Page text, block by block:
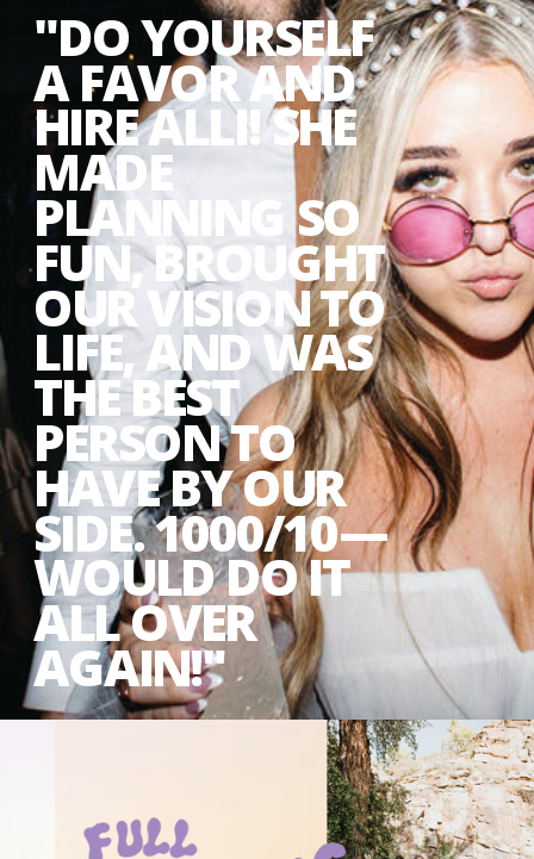
"DO YOURSELF
A FAVOR AND
HIRE ALLI! SHE
MADE
PLANNING SO
FUN, BROUGHT
OUR VISION TO
LIFE, AND WAS
THE BEST
PERSON TO
HAVE BY OUR
SIDE. 1000/10—
WOULD DO IT
ALL OVER
AGAIN!"